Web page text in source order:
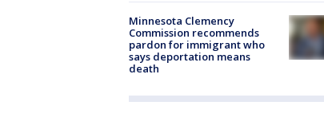
Minnesota Clemency
Commission recommends
pardon for immigrant who
says deportation means
death